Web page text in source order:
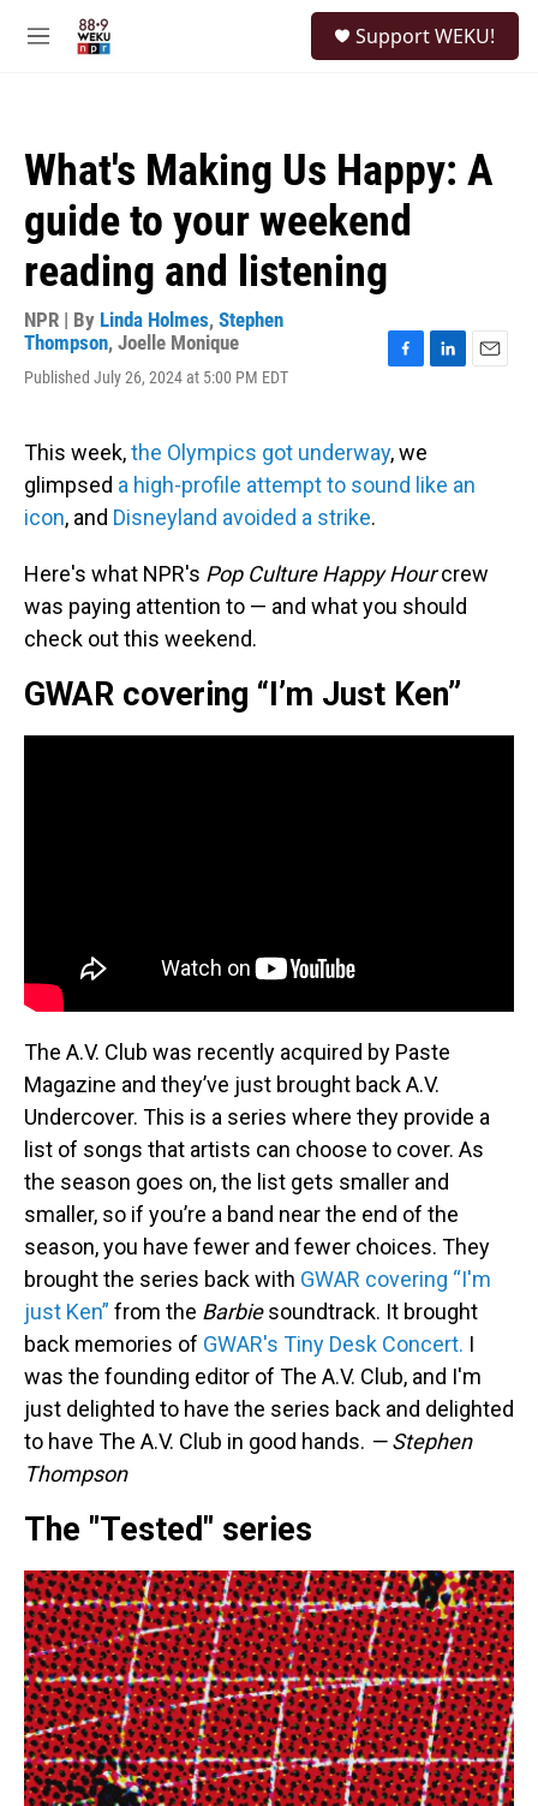
M
Support WEKU!
What's Making Us Happy: A
guide to your weekend
reading and listening
NPR | By Linda Holmes, Stephen
Thompson, Joelle Monique
Published July 26, 2024 at 5:00 PM EDT
b
o
d
This week,the Olympics got underway, we
glimpsed a high-profile attempt to sound like an
icon, and Disneyland avoided a strike.
Here's what NPR's Pop Culture Happy Hourcrew
was paying attention to — and what you should
check out this weekend.
GWAR covering “I’m Just Ken”
The A.V. Club was recently acquired by Paste
Magazine and they’ve just brought back A.V.
Undercover. This is a series where they provide a
list of songs that artists can choose to cover. As
the season goes on, the list gets smaller and
smaller, so if you’re a band near the end of the
season, you have fewer and fewer choices. They
brought the series back with GWAR covering “I'm
just Ken” from the Barbiesoundtrack. It brought
back memories of GWAR's Tiny Desk Concert. I
was the founding editor of The A.V. Club, and I'm
just delighted to have the series back and delighted
to have The A.V. Club in good hands. — Stephen
Thompson
The "Tested" series